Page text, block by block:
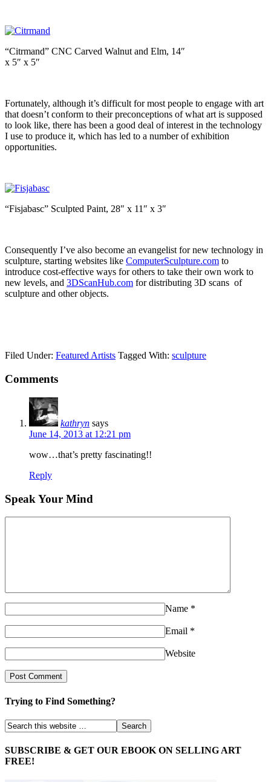
“Citrmand” CNC Carved Walnut and Elm, 14″
x 5″ x 5″
Fortunately, although it’s difficult for most people to engage with art
that doesn’t conform to their preconceptions of what art is supposed
to look like, there has been a good deal of interest in the technology
I use to produce it, which has led to a number of exhibition
opportunities.
“Fisjabasc” Sculpted Paint, 28″ x 11″ x 3″
Consequently I’ve also become an evangelist for new technology in
sculpture, starting websites like ComputerSculpture.com to
introduce cost-effective ways for others to take their own work to
new levels, and 3DScanHub.com for distributing 3D scans of
sculpture and other objects.
Filed Under: Featured Artists Tagged With: sculpture
Comments
kathryn says
June 14, 2013 at 12:21 pm
wow…that’s pretty fascinating!!
Reply
Speak Your Mind
Name *
Email *
Website
Trying to Find Something?
SUBSCRIBE & GET OUR EBOOK ON SELLING ART
FREE!